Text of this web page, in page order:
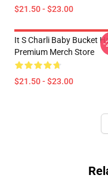
$21.50 - $23.00
It S Charli Baby Bucket
Premium Merch Store
$21.50 - $23.00
-